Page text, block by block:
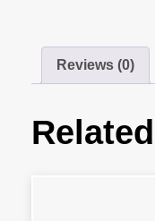
Reviews (0)